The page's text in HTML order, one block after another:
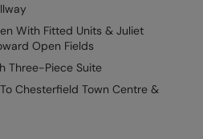
With Fitted Units & Juliet
Open Fields
Three-Piece Suite
Chesterfield Town Centre &